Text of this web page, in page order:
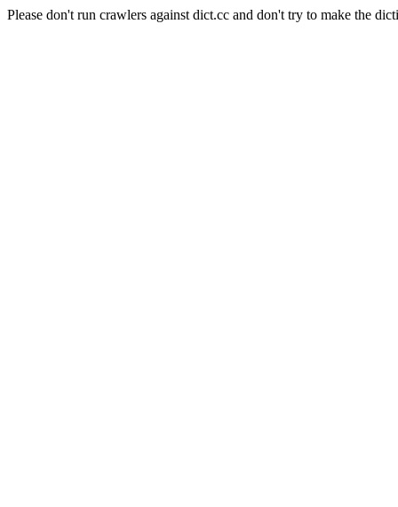
Please don't run crawlers against dict.cc and don't try to make the